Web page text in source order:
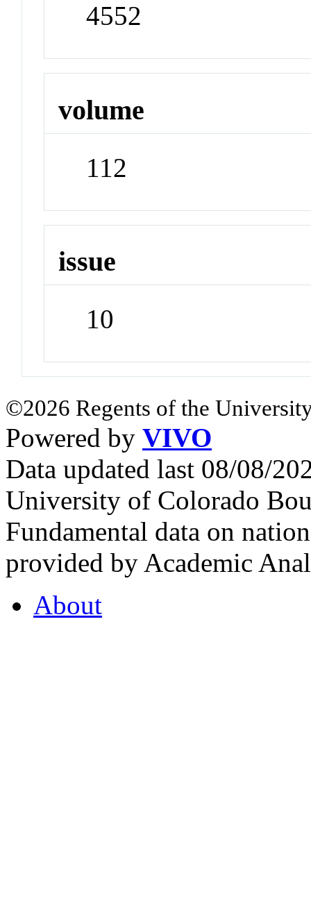
4552
volume
112
issue
10
©2026 Regents of the
Powered by VIVO
Data updated last 08/08/
University of Colorado
Fundamental data on
provided by Academic
About